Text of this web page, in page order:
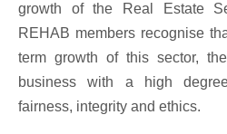
growth of the Real Estate
REHAB members recognise
term growth of this sector,
business with a high
fairness, integrity and ethics.